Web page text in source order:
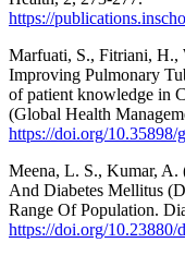
https://
Marfuati, S., Fitriani, H.,
Improving Pulmonary
of patient knowledge in
(Global Health
https://doi.org/10.35898/
Meena, L. S., Kumar,
And Diabetes Mellitus
Range Of Population.
https://doi.org/10.23880/